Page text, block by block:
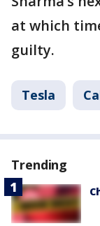
at which
guilty.
Tesla
Trending